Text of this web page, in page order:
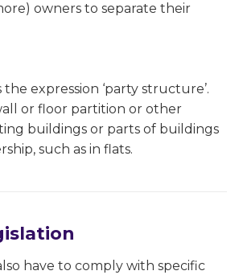
owners to separate their
the expression ‘party structure’.
or floor partition or other
buildings or parts of buildings
such as in flats.
have to comply with specific